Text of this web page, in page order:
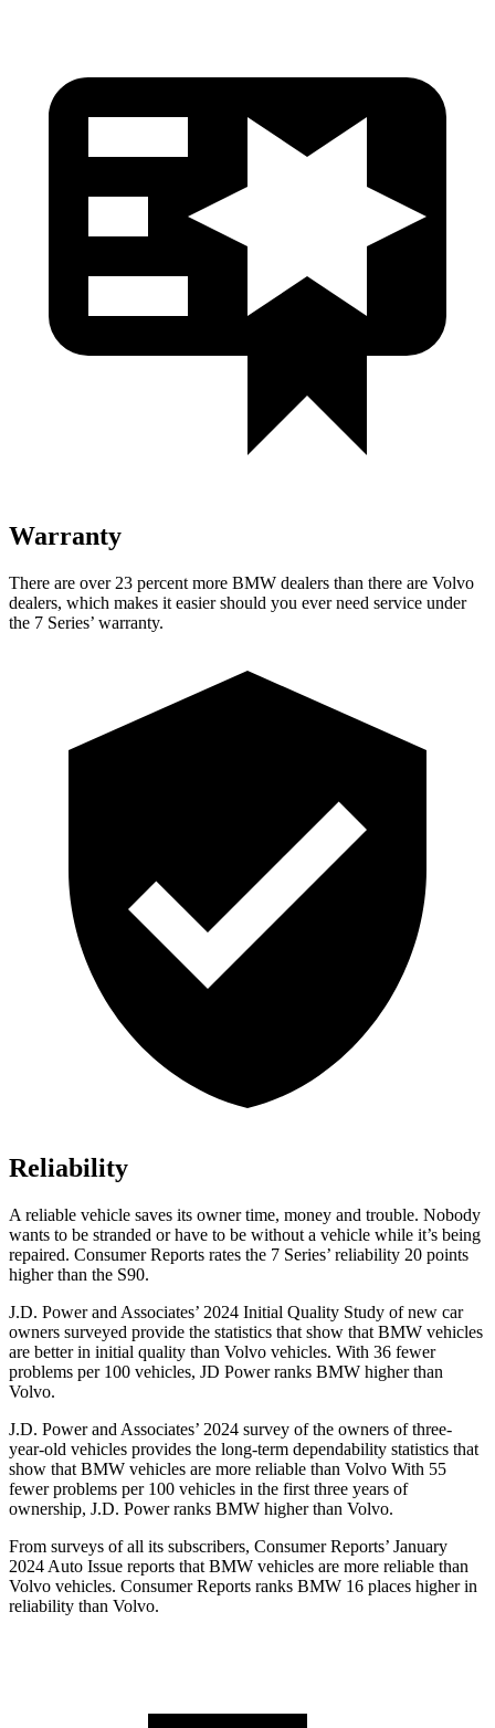
Warranty
There are over 23 percent more BMW dealers than there are Volvo
dealers, which makes it easier should you ever need service under
the 7 Series’ warranty.
Reliability
A reliable vehicle saves its owner time, money and trouble. Nobody
wants to be stranded or have to be without a vehicle while it’s being
repaired. Consumer Reports rates the 7 Series’ reliability 20 points
higher than the S90.
J.D. Power and Associates’ 2024 Initial Quality Study of new car
owners surveyed provide the statistics that show that BMW vehicles
are better in initial quality than Volvo vehicles. With 36 fewer
problems per 100 vehicles, JD Power ranks BMW higher than
Volvo.
J.D. Power and Associates’ 2024 survey of the owners of three-
year-old vehicles provides the long-term dependability statistics that
show that BMW vehicles are more reliable than Volvo With 55
fewer problems per 100 vehicles in the first three years of
ownership, J.D. Power ranks BMW higher than Volvo.
From surveys of all its subscribers, Consumer Reports’ January
2024 Auto Issue reports that BMW vehicles are more reliable than
Volvo vehicles. Consumer Reports ranks BMW 16 places higher in
reliability than Volvo.